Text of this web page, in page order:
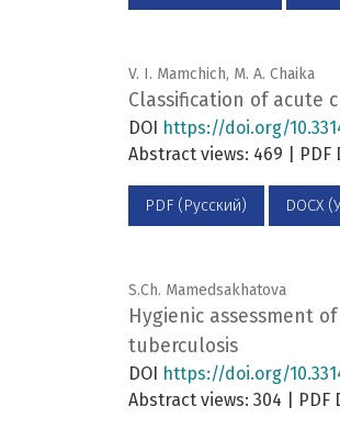
V. I. Mamchich, M. A. Chaika
Classification of acute
DOI https://doi.org/
Abstract views: 469 | PDF
PDF (Русский) DOCX
S.Ch. Mamedsakhatova
Hygienic assessment
tuberculosis
DOI
https://doi.org/
Abstract views: 304 | PDF